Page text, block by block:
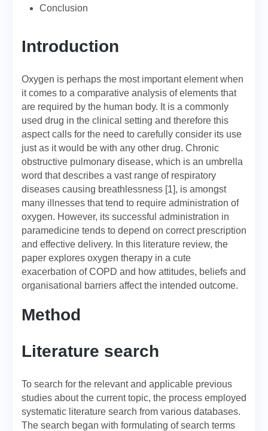
Conclusion
Introduction
Oxygen is perhaps the most important element when
it comes to a comparative analysis of elements that
are required by the human body. It is a commonly
used drug in the clinical setting and therefore this
aspect calls for the need to carefully consider its use
just as it would be with any other drug. Chronic
obstructive pulmonary disease, which is an umbrella
word that describes a vast range of respiratory
diseases causing breathlessness [1], is amongst
many illnesses that tend to require administration of
oxygen. However, its successful administration in
paramedicine tends to depend on correct prescription
and effective delivery. In this literature review, the
paper explores oxygen therapy in a cute
exacerbation of COPD and how attitudes, beliefs and
organisational barriers affect the intended outcome.
Method
Literature search
To search for the relevant and applicable previous
studies about the current topic, the process employed
systematic literature search from various databases.
The search began with formulating of search terms